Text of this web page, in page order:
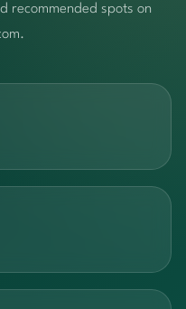
recommended spots on